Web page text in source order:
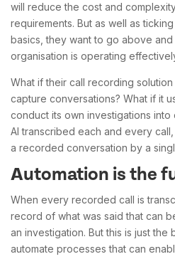
will reduce the cost and
requirements. But as well as
basics, they want to go above
organisation is operating
What if their call recording
capture conversations? What if it
conduct its own investigations
AI transcribed each and every
a recorded conversation by a
Automation is the
When every recorded call is
record of what was said that can
an investigation. But this is just the
automate processes that can